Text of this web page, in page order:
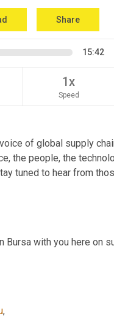
Share
15:42
1x
Speed
of global supply
the people, the
tuned to hear from
Bursa with you here on
,